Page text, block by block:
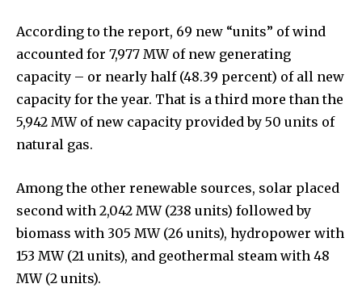
According to the report, 69 new “units” of wind
accounted for 7,977 MW of new generating
capacity – or nearly half (48.39 percent) of all new
capacity for the year. That is a third more than the
5,942 MW of new capacity provided by 50 units of
natural gas.
Among the other renewable sources, solar placed
second with 2,042 MW (238 units) followed by
biomass with 305 MW (26 units), hydropower with
153 MW (21 units), and geothermal steam with 48
MW (2 units).